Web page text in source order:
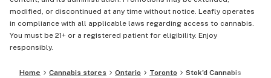
modified, or discontinued at any time without notice. Leafly operates
in compliance with all applicable laws regarding access to cannabis.
You must be 21+ or a registered patient for eligibility. Enjoy
responsibly.
Home Cannabis stores Ontario Toronto Stok'd Cannabis